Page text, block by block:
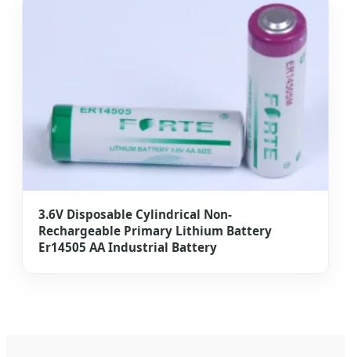
3.6V Disposable Cylindrical Non-
Rechargeable Primary Lithium Battery
Er14505 AA Industrial Battery